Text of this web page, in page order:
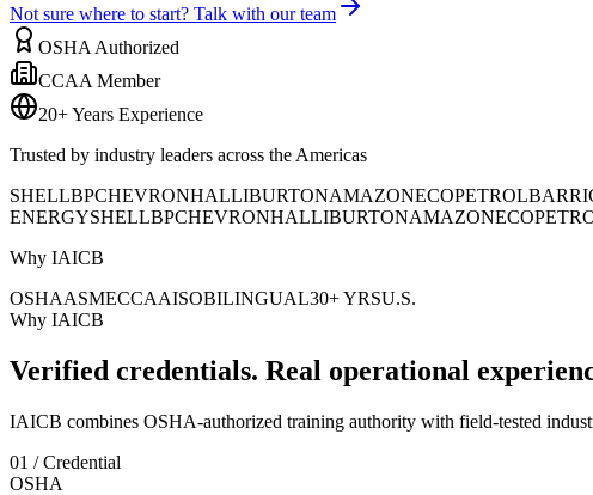
Not sure where to start? Talk with our team
OSHA Authorized
CCAA Member
20+ Years Experience
Trusted by industry leaders across the Americas
SHELLBPCHEVRONHALLIBURTONAMAZONECOPETROL
ENERGYSHELLBPCHEVRONHALLIBURTONAMAZON
Why IAICB
OSHAASMECCAAISOBILINGUAL30+ YRSU.S.
Why IAICB
Verified credentials. Real operational
IAICB combines OSHA-authorized training authority with field-tested
01 / Credential
OSHA